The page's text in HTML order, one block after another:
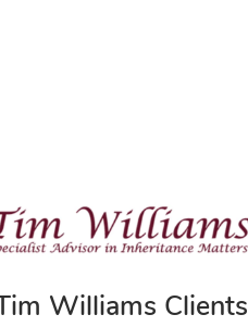
Tim Williams Clients